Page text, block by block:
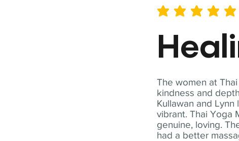
The women at
kindness and
Kullawan and
vibrant. Thai Yoga
genuine, loving.
had a better
average rating is 5 out of 5